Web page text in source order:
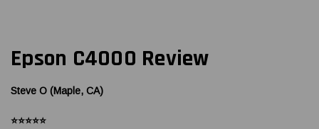
Epson C4000 Review
Steve O (Maple, CA)
⭐⭐⭐⭐⭐